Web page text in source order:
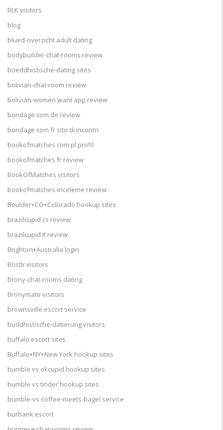
BLK visitors
blog
blued-overzicht adult dating
bodybuilder-chat-rooms review
boeddhistische-dating sites
bolivian-chat-room review
bolivian-women want app review
bondage com de review
bondage com fr sito di incontri
bookofmatches com pl profil
bookofmatches fr review
BookOfMatches visitors
bookofmatches-inceleme review
Boulder+CO+Colorado hookup sites
brazilcupid cs review
brazilcupid it review
Brighton+Australia login
Bristlr visitors
brony-chat-rooms dating
Bronymate visitors
brownsville escort service
buddhistische-datierung visitors
buffalo escort sites
Buffalo+NY+New York hookup sites
bumble vs okcupid hookup sites
bumble vs tinder hookup sites
bumble-vs-coffee-meets-bagel service
burbank escort